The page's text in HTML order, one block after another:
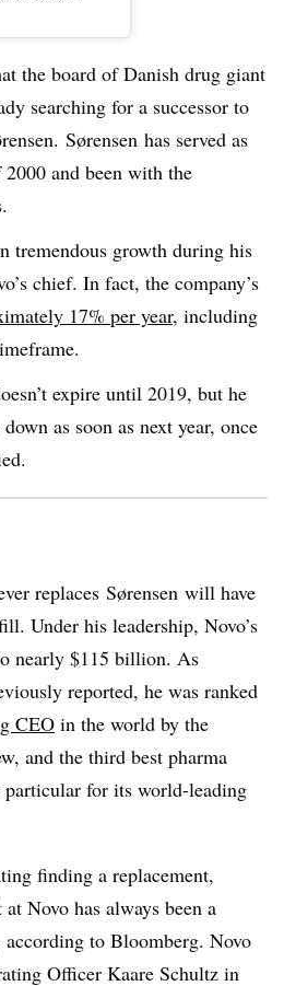
the board of Danish drug giant
searching for a successor to
. Sørensen has served as
and been with the
tremendous growth during his
chief. In fact, the company’s
17% per year, including
expire until 2019, but he
as soon as next year, once
replaces Sørensen will have
Under his leadership, Novo’s
nearly $115 billion. As
reported, he was ranked
CEO in the world by the
and the third best pharma
for its world-leading
finding a replacement,
Novo has always been a
to Bloomberg. Novo
Officer Kaare Schultz in